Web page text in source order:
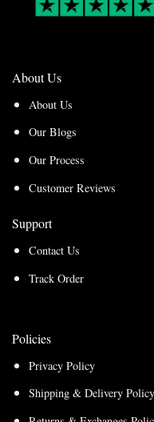
About Us
About Us
Our Blogs
Our Process
Customer Reviews
Support
Contact Us
Track Order
Policies
Privacy Policy
Shipping & Delivery Policy